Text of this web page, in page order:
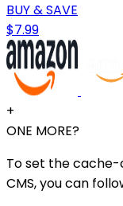
BUY & SAVE
$7.99
+
ONE MORE?
To set the
CMS, you can